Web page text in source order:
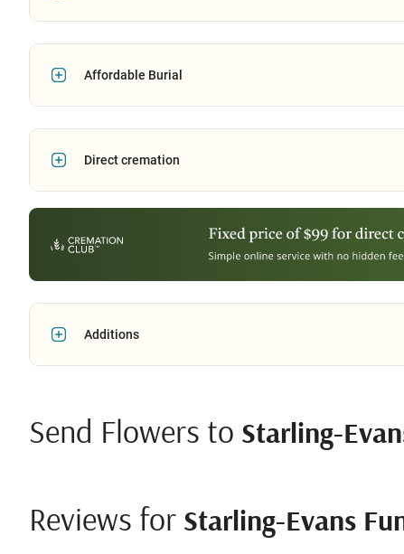
Affordable Burial
Direct cremation
Additions
Send Flowers to Starling-
Reviews for Starling-Evans